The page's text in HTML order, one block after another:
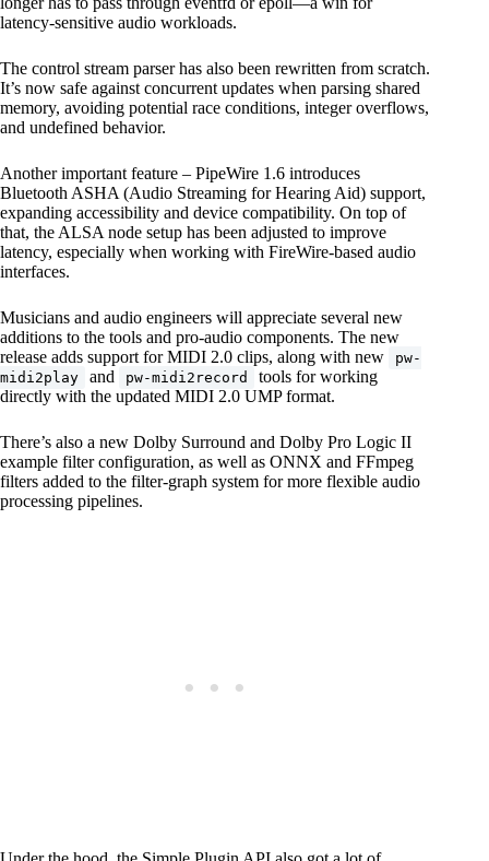
latency-sensitive audio workloads.
The control stream parser has also been rewritten from scratch.
It’s now safe against concurrent updates when parsing shared
memory, avoiding potential race conditions, integer overflows,
and undefined behavior.
Another important feature – PipeWire 1.6 introduces
Bluetooth ASHA (Audio Streaming for Hearing Aid) support,
expanding accessibility and device compatibility. On top of
that, the ALSA node setup has been adjusted to improve
latency, especially when working with FireWire-based audio
interfaces.
Musicians and audio engineers will appreciate several new
additions to the tools and pro-audio components. The new
release adds support for MIDI 2.0 clips, along with new
pw-
midi2play
and pw-midi2record
tools for working
directly with the updated MIDI 2.0 UMP format.
There’s also a new Dolby Surround and Dolby Pro Logic II
example filter configuration, as well as ONNX and FFmpeg
filters added to the filter-graph system for more flexible audio
processing pipelines.